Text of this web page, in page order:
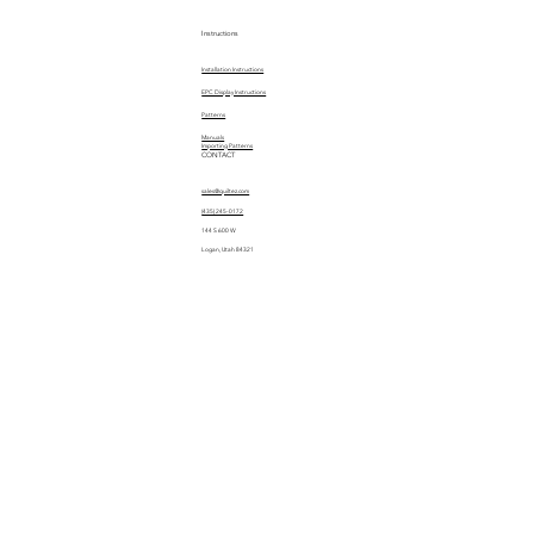
Instructions
Installation Instructions
EPC Display Instructions
Manuals
Patterns
Importing Patterns
CONTACT
sales@quiltez.com
(435) 245-0172
144 S 600 W
Logan, Utah 84321